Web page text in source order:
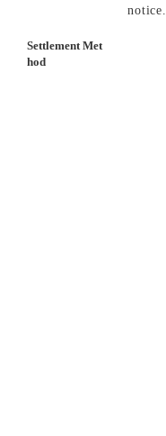
notice.
Settlement Met
hod